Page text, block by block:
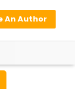
An Author